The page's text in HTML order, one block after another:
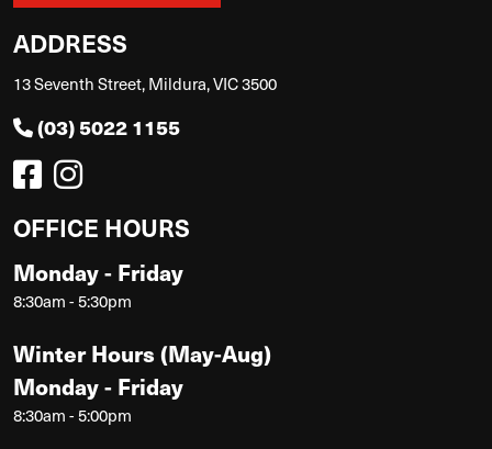
ADDRESS
13 Seventh Street, Mildura, VIC 3500
(03) 5022 1155
OFFICE HOURS
Monday - Friday
8:30am - 5:30pm
Winter Hours (May-Aug)
Monday - Friday
8:30am - 5:00pm